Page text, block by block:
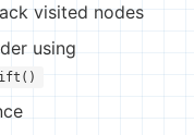
visited nodes
using